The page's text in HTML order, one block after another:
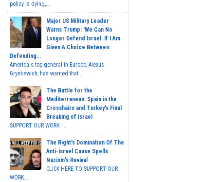
policy is dying,...
Major US Military Leader
Warns Trump: 'We Can No
Longer Defend Israel. If I Am
Given A Choice Between
Defending...
America's top general in Europe, Alexus
Grynkewich, has warned that...
The Battle for the
Mediterranean: Spain in the
Crosshairs and Turkey's Final
Breaking of Israel
SUPPORT OUR WORK ...
The Right's Domination Of The
Anti-Israel Cause Spells
Nazism's Revival
CLICK HERE TO SUPPORT OUR
WORK...